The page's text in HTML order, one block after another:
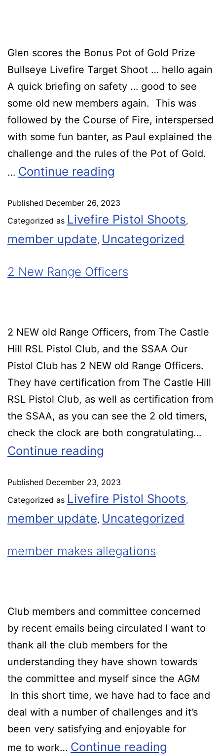
Glen scores the Bonus Pot of Gold Prize
Bullseye Livefire Target Shoot … hello again
A quick briefing on safety … good to see
some old new members again. This was
followed by the Course of Fire, interspersed
with some fun banter, as Paul explained the
challenge and the rules of the Pot of Gold.
… Continue reading
Published December 26, 2023
Categorized as Livefire Pistol Shoots,
member update, Uncategorized
2 New Range Officers
2 NEW old Range Officers, from The Castle
Hill RSL Pistol Club, and the SSAA Our
Pistol Club has 2 NEW old Range Officers.
They have certification from The Castle Hill
RSL Pistol Club, as well as certification from
the SSAA, as you can see the 2 old timers,
check the clock are both congratulating…
Continue reading
Published December 23, 2023
Categorized as Livefire Pistol Shoots,
member update, Uncategorized
member makes allegations
Club members and committee concerned
by recent emails being circulated I want to
thank all the club members for the
understanding they have shown towards
the committee and myself since the AGM
In this short time, we have had to face and
deal with a number of challenges and it’s
been very satisfying and enjoyable for
me to work… Continue reading